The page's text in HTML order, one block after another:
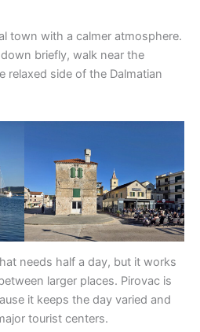
town with a calmer atmosphere.
briefly, walk near the
relaxed side of the Dalmatian
needs half a day, but it works
larger places. Pirovac is
it keeps the day varied and
tourist centers.